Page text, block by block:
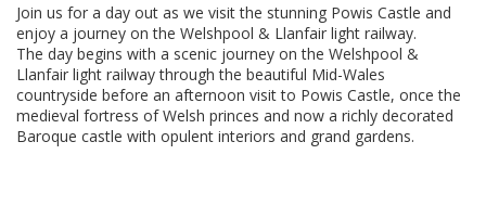
Join us for a day out as we visit the stunning Powis Castle and
enjoy a journey on the Welshpool & Llanfair light railway.
The day begins with a scenic journey on the Welshpool &
Llanfair light railway through the beautiful Mid-Wales
countryside before an afternoon visit to Powis Castle, once the
medieval fortress of Welsh princes and now a richly decorated
Baroque castle with opulent interiors and grand gardens.